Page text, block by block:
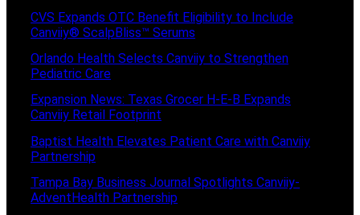
CVS Expands OTC Benefit Eligibility to Include
Canviiy® ScalpBliss™ Serums
Orlando Health Selects Canviiy to Strengthen
Pediatric Care
Expansion News: Texas Grocer H-E-B Expands
Canviiy Retail Footprint
Baptist Health Elevates Patient Care with Canviiy
Partnership
Tampa Bay Business Journal Spotlights Canviiy-
AdventHealth Partnership